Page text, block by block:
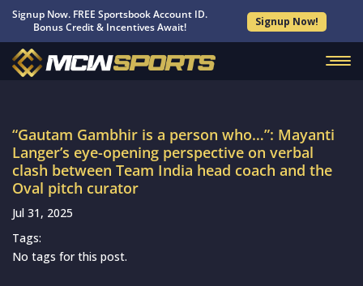
Signup Now. FREE Sportsbook Account ID.
Bonus Credit & Incentives Await!
Signup Now!
“Gautam Gambhir is a person who…”: Mayanti
Langer’s eye-opening perspective on verbal
clash between Team India head coach and the
Oval pitch curator
Jul 31, 2025
Tags:
No tags for this post.